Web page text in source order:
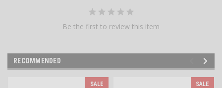
Be the first to review this item
RECOMMENDED
SALE SALE